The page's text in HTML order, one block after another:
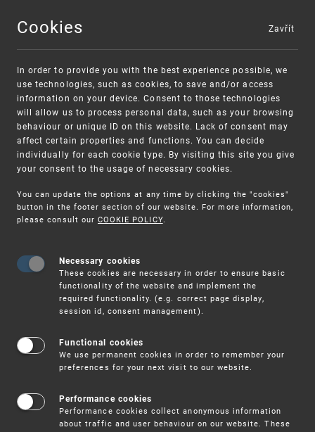
MENU
Warning:
Unsolicited offers for conclusion a contract
SME FUND
Intellectual property vouchers for small
and medium-sized companies
Cookies
In order to provide you with the best experience possible, we
use technologies, such as cookies, to save and/or access
information on your device. Consent to those technologies
will allow us to process personal data, such as your browsing
behaviour or unique ID on this website. Lack of consent may
affect certain properties and functions. You can decide
individually for each cookie type. By visiting this site you give
your consent to the usage of necessary cookies.
You can update the options at any time by clicking the "cookies"
button in the footer section of our website. For more information,
please consult our COOKIE POLICY.
Necessary cookies
These cookies are necessary in order to ensure basic
functionality of the website and implement the
required functionality. (e.g. correct page display,
session id, consent management).
Functional cookies
We use permanent cookies in order to remember your
preferences for your next visit to our website.
Performance cookies
Performance cookies collect anonymous information
about traffic and user behaviour on our website. These
Zavřít